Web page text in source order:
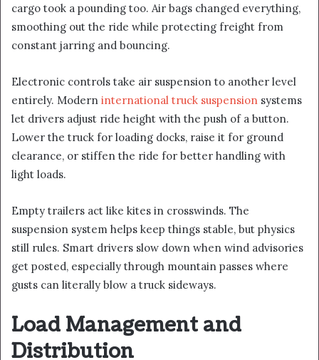
cargo took a pounding too. Air bags changed everything,
smoothing out the ride while protecting freight from
constant jarring and bouncing.
Electronic controls take air suspension to another level
entirely. Modern international truck suspension systems
let drivers adjust ride height with the push of a button.
Lower the truck for loading docks, raise it for ground
clearance, or stiffen the ride for better handling with
light loads.
Empty trailers act like kites in crosswinds. The
suspension system helps keep things stable, but physics
still rules. Smart drivers slow down when wind advisories
get posted, especially through mountain passes where
gusts can literally blow a truck sideways.
Load Management and
Distribution